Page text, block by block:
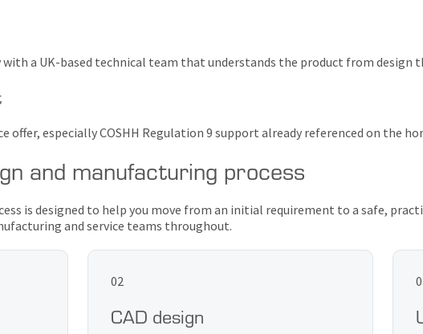
with a UK-based technical team that understands the product from
offer, especially COSHH Regulation 9 support already referenced on the
and manufacturing process
is designed to help you move from an initial requirement to a safe,
and service teams throughout.
02
CAD design